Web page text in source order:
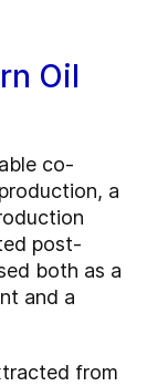
Oil
co-
a
post-
both as a
and a
from